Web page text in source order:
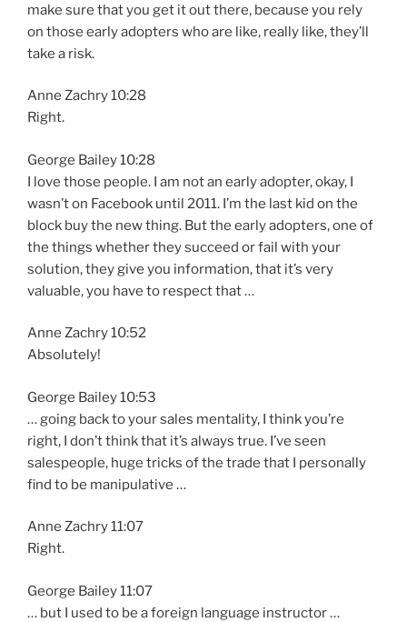
make sure that you get it out there, because you rely
on those early adopters who are like, really like, they’ll
take a risk.
Anne Zachry 10:28
Right.
George Bailey 10:28
I love those people. I am not an early adopter, okay, I
wasn’t on Facebook until 2011. I’m the last kid on the
block buy the new thing. But the early adopters, one of
the things whether they succeed or fail with your
solution, they give you information, that it’s very
valuable, you have to respect that …
Anne Zachry 10:52
Absolutely!
George Bailey 10:53
… going back to your sales mentality, I think you’re
right, I don’t think that it’s always true. I’ve seen
salespeople, huge tricks of the trade that I personally
find to be manipulative …
Anne Zachry 11:07
Right.
George Bailey 11:07
… but I used to be a foreign language instructor …